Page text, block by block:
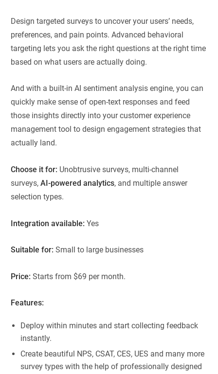
Design targeted surveys to uncover your users’ needs,
preferences, and pain points. Advanced behavioral
targeting lets you ask the right questions at the right time
based on what users are actually doing.
And with a built-in AI sentiment analysis engine, you can
quickly make sense of open-text responses and feed
those insights directly into your customer experience
management tool to design engagement strategies that
actually land.
Choose it for: Unobtrusive surveys, multi-channel
surveys,AI-powered analytics, and multiple answer
selection types.
Integration available:Yes
Suitable for: Small to large businesses
Price: Starts from $69 per month.
Features:
Deploy within minutes and start collecting feedback
instantly.
Create beautiful NPS, CSAT, CES, UES and many more
survey types with the help of professionally designed